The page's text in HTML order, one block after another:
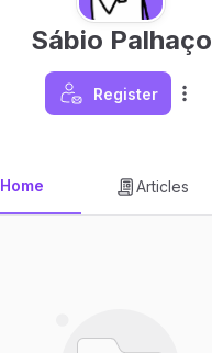
Sábio Palhaço
Register
Home Articles